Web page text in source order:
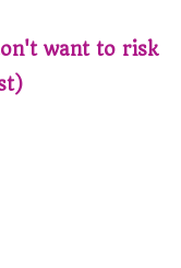
want to risk